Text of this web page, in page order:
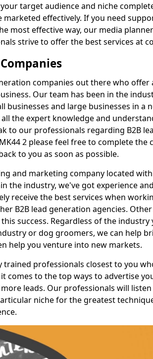
target audience and niche
marketed effectively. If you need
most effective way, our media
strive to offer the best services at
companies out there who offer
Our team has been in the
businesses and large businesses in a
the expert knowledge and
to our professionals regarding B2B
2 please feel free to complete the
to you as soon as possible.
and marketing company located
the industry, we've got experience
receive the best services when
B2B lead generation agencies.
success. Regardless of the industry
or dog groomers, we can help
help you venture into new markets.
trained professionals closest to you
comes to the top ways to advertise
leads. Our professionals will
niche for the greatest